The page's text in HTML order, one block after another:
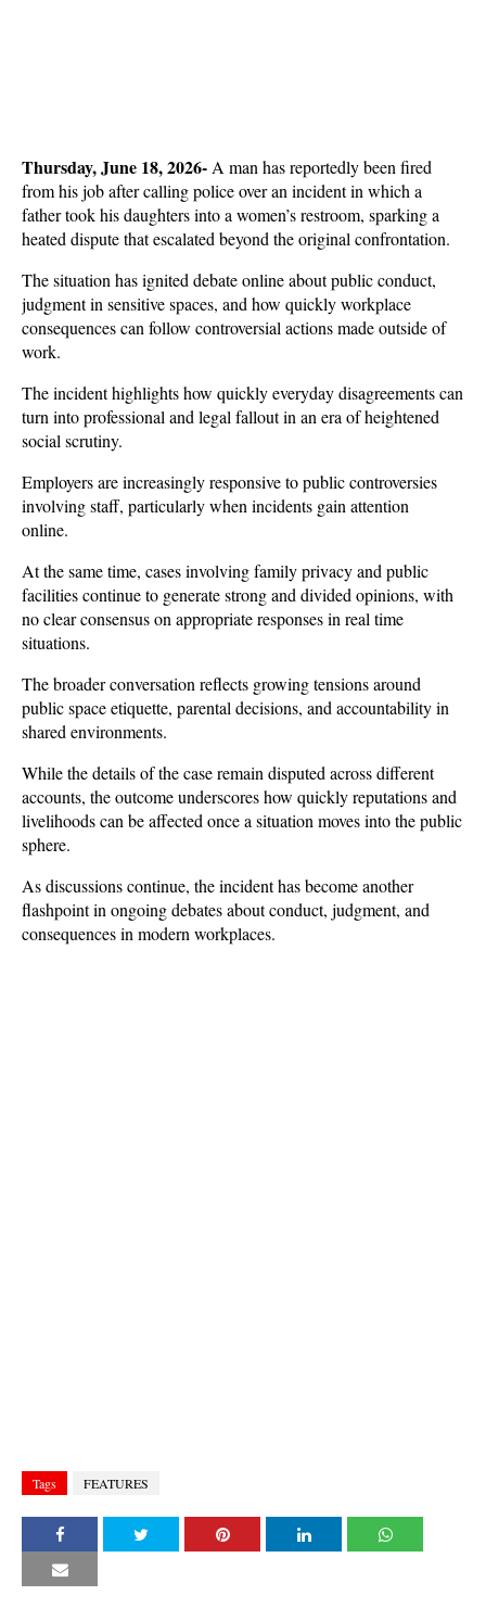
Thursday, June 18, 2026- A man has reportedly been fired
from his job after calling police over an incident in which a
father took his daughters into a women’s restroom, sparking a
heated dispute that escalated beyond the original confrontation.
The situation has ignited debate online about public conduct,
judgment in sensitive spaces, and how quickly workplace
consequences can follow controversial actions made outside of
work.
The incident highlights how quickly everyday disagreements can
turn into professional and legal fallout in an era of heightened
social scrutiny.
Employers are increasingly responsive to public controversies
involving staff, particularly when incidents gain attention
online.
At the same time, cases involving family privacy and public
facilities continue to generate strong and divided opinions, with
no clear consensus on appropriate responses in real time
situations.
The broader conversation reflects growing tensions around
public space etiquette, parental decisions, and accountability in
shared environments.
While the details of the case remain disputed across different
accounts, the outcome underscores how quickly reputations and
livelihoods can be affected once a situation moves into the public
sphere.
As discussions continue, the incident has become another
flashpoint in ongoing debates about conduct, judgment, and
consequences in modern workplaces.
Tags FEATURES